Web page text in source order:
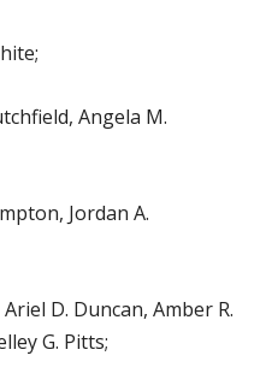
Angela M.
Jordan A.
D. Duncan, Amber R.
G. Pitts;